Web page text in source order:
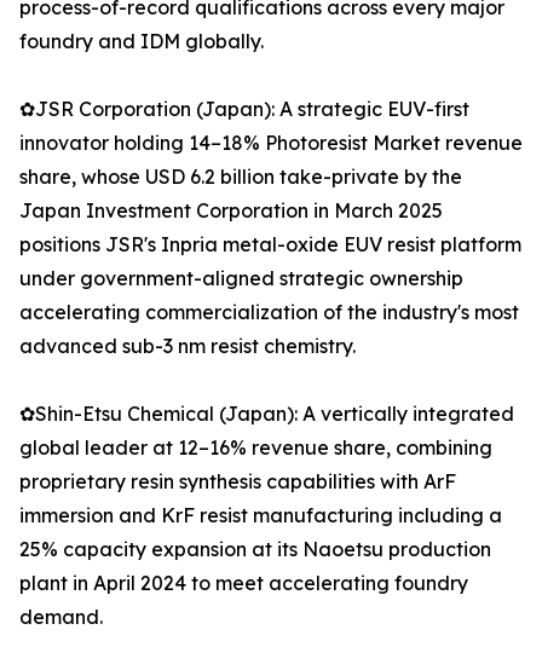
process-of-record qualifications across every major
foundry and IDM globally.
✿JSR Corporation (Japan): A strategic EUV-first
innovator holding 14–18% Photoresist Market revenue
share, whose USD 6.2 billion take-private by the
Japan Investment Corporation in March 2025
positions JSR's Inpria metal-oxide EUV resist platform
under government-aligned strategic ownership
accelerating commercialization of the industry's most
advanced sub-3 nm resist chemistry.
✿Shin-Etsu Chemical (Japan): A vertically integrated
global leader at 12–16% revenue share, combining
proprietary resin synthesis capabilities with ArF
immersion and KrF resist manufacturing including a
25% capacity expansion at its Naoetsu production
plant in April 2024 to meet accelerating foundry
demand.